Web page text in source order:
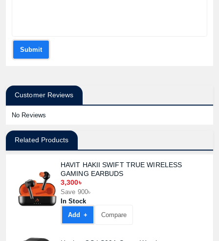
Submit
Customer Reviews
No Reviews
Related Products
HAVIT HAKII SWIFT TRUE WIRELESS
GAMING EARBUDS
3,300৳
Save 900৳
In Stock
Add +
Compare